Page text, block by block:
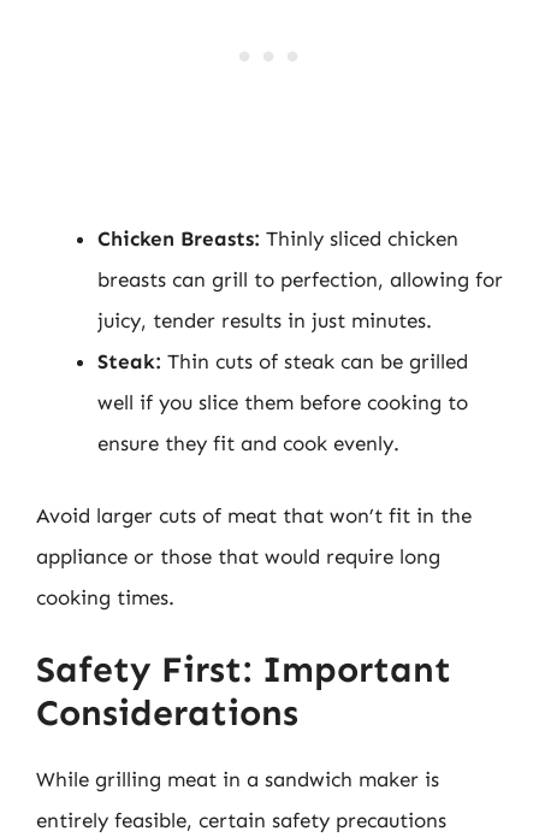
Chicken Breasts: Thinly sliced chicken
breasts can grill to perfection, allowing for
juicy, tender results in just minutes.
Steak: Thin cuts of steak can be grilled
well if you slice them before cooking to
ensure they fit and cook evenly.
Avoid larger cuts of meat that won’t fit in the
appliance or those that would require long
cooking times.
Safety First: Important
Considerations
While grilling meat in a sandwich maker is
entirely feasible, certain safety precautions